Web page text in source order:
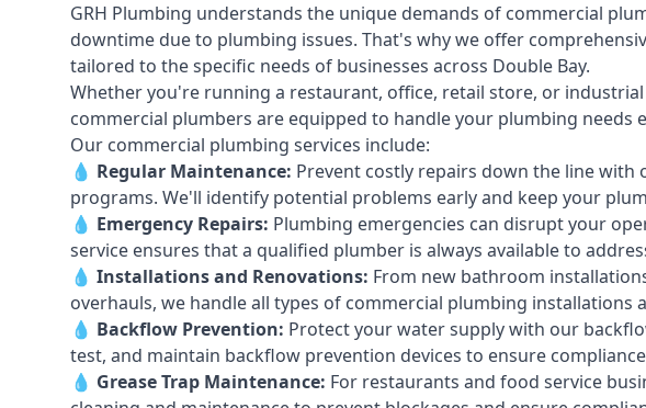
GRH Plumbing understands the unique demands of commercial
downtime due to plumbing issues. That's why we offer
tailored to the specific needs of businesses across Double Bay.
Whether you're running a restaurant, office, retail store, or
commercial plumbers are equipped to handle your plumbing needs
Our commercial plumbing services include:
💧 Regular Maintenance: Prevent costly repairs down the line with
programs. We'll identify potential problems early and keep your
💧 Emergency Repairs: Plumbing emergencies can disrupt your
service ensures that a qualified plumber is always available to
💧 Installations and Renovations: From new bathroom
overhauls, we handle all types of commercial plumbing installations
💧 Backflow Prevention: Protect your water supply with our
test, and maintain backflow prevention devices to ensure
💧 Grease Trap Maintenance: For restaurants and food service